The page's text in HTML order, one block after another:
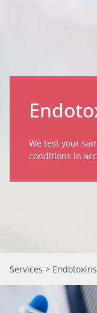
We test your
conditions in
Services > Endotoxins